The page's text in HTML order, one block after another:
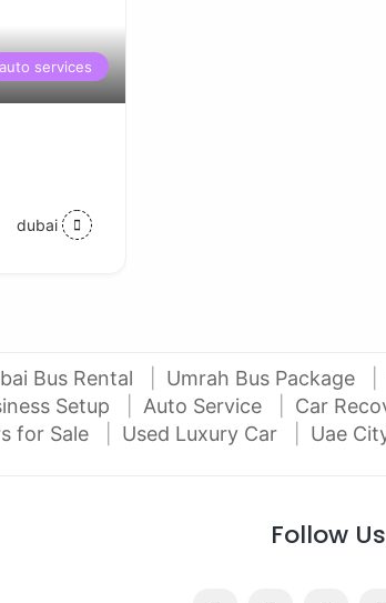
auto services
dubai
Bus Rental Umrah Bus Package
Setup Auto Service
Car
for Sale Used Luxury Car
Uae
Follow Us